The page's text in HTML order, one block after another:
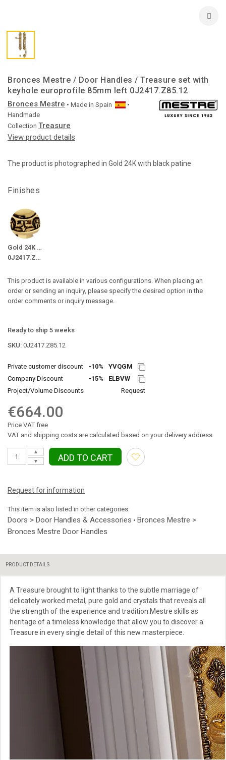
Bronces Mestre / Door Handles / Treasure set with
keyhole europrofile 85mm left 0J2417.Z85.12
Bronces Mestre • Made in Spain
•
Handmade
Collection Treasure
View product details
The product is photographed in Gold 24K with black patine
Finishes
Gold 24K with black patine
0J2417.Z85.12
This product is available in various configurations. When placing an
order or sending an inquiry, please specify the desired option in the
order comments or inquiry message.
Ready to ship 5 weeks
SKU: 0J2417.Z85.12
Private customer discount -10%
YVQGM
Company Discount
-15%
ELBVW
Project/Volume Discounts
Request
€664.00
Price VAT free
VAT and shipping costs are calculated based on your delivery address.
▼
▲
ADD TO CART
Request for information
This item is also listed in other categories:
Doors > Door Handles & Accessories • Bronces Mestre >
Bronces Mestre Door Handles
PRODUCT DETAILS
A Treasure brought to light thanks to the subtle marriage of
delicately worked metal, pure gold and crystals that reveals all
the strength of the experience and tradition.Mestre skills as
heritage of a timeless knowledge that allow you to discover a
Treasure in every single detail of this new masterpiece.